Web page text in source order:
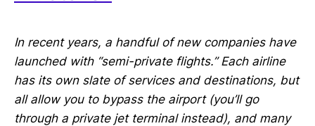
In recent years, a handful of new companies have
launched with “semi-private flights.” Each airline
has its own slate of services and destinations, but
all allow you to bypass the airport (you’ll go
through a private jet terminal instead), and many